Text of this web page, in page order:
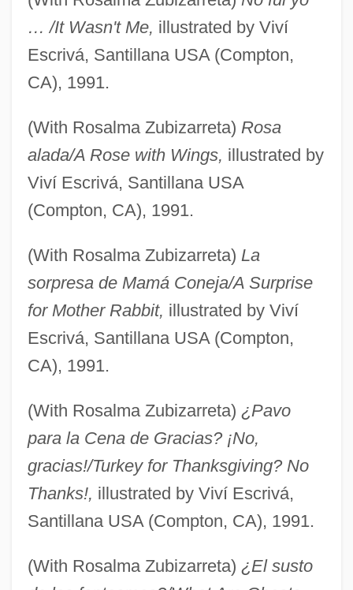
… /It Wasn't Me, illustrated by Viví
Escrivá, Santillana USA (Compton,
CA), 1991.
(With Rosalma Zubizarreta) Rosa
alada/A Rose with Wings, illustrated by
Viví Escrivá, Santillana USA
(Compton, CA), 1991.
(With Rosalma Zubizarreta) La
sorpresa de Mamá Coneja/A Surprise
for Mother Rabbit, illustrated by Viví
Escrivá, Santillana USA (Compton,
CA), 1991.
(With Rosalma Zubizarreta) ¿Pavo
para la Cena de Gracias? ¡No,
gracias!/Turkey for Thanksgiving? No
Thanks!, illustrated by Viví Escrivá,
Santillana USA (Compton, CA), 1991.
(With Rosalma Zubizarreta) ¿El susto